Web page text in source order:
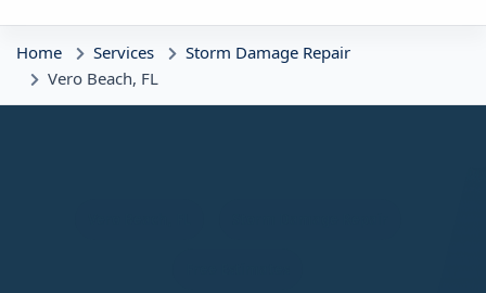
Home Services
Storm Damage Repair
Vero Beach, FL